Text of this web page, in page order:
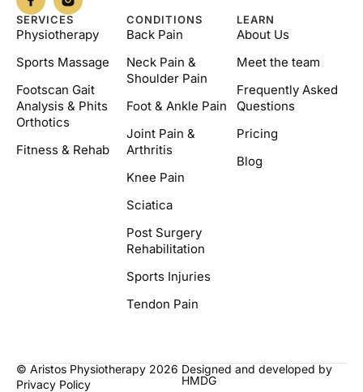
SERVICES
Physiotherapy
Sports Massage
Footscan Gait
Analysis & Phits
Orthotics
Fitness & Rehab
CONDITIONS
Back Pain
Neck Pain &
Shoulder Pain
Foot & Ankle Pain
Joint Pain &
Arthritis
Knee Pain
Sciatica
Post Surgery
Rehabilitation
Sports Injuries
Tendon Pain
LEARN
About Us
Meet the team
Frequently Asked
Questions
Pricing
Blog
© Aristos Physiotherapy 2026
Privacy Policy
Designed and developed by
HMDG